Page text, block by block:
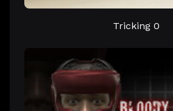
Tricking 0